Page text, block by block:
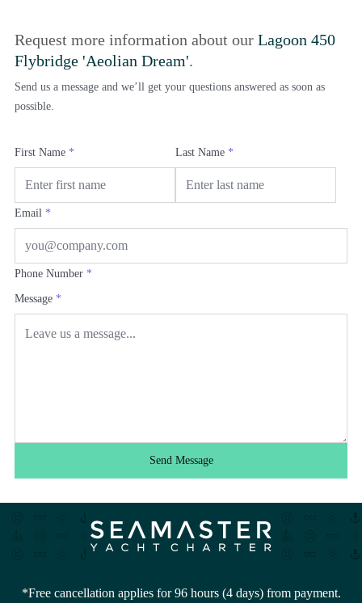
Request more information about our Lagoon 450
Flybridge 'Aeolian Dream'.
Send us a message and we’ll get your questions answered as soon as
possible.
First Name * Last Name *
Email *
Phone Number *
Message *
Send Message
*Free cancellation applies for 96 hours (4 days) from payment.